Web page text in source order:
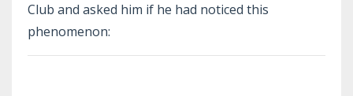
Club and asked him if he had noticed this
phenomenon: